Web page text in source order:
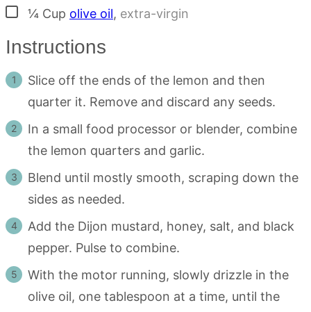
▢¼ Cup olive oil, extra-virgin
Instructions
Slice off the ends of the lemon and then
quarter it. Remove and discard any seeds.
In a small food processor or blender, combine
the lemon quarters and garlic.
Blend until mostly smooth, scraping down the
sides as needed.
Add the Dijon mustard, honey, salt, and black
pepper. Pulse to combine.
With the motor running, slowly drizzle in the
olive oil, one tablespoon at a time, until the